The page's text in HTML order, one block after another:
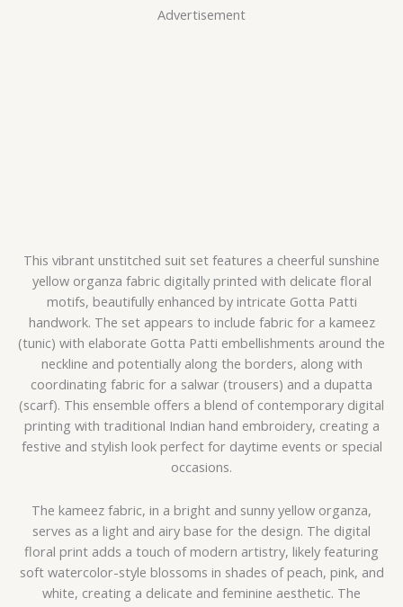
Advertisement
This vibrant unstitched suit set features a cheerful sunshine
yellow organza fabric digitally printed with delicate floral
motifs, beautifully enhanced by intricate Gotta Patti
handwork. The set appears to include fabric for a kameez
(tunic) with elaborate Gotta Patti embellishments around the
neckline and potentially along the borders, along with
coordinating fabric for a salwar (trousers) and a dupatta
(scarf). This ensemble offers a blend of contemporary digital
printing with traditional Indian hand embroidery, creating a
festive and stylish look perfect for daytime events or special
occasions.
The kameez fabric, in a bright and sunny yellow organza,
serves as a light and airy base for the design. The digital
floral print adds a touch of modern artistry, likely featuring
soft watercolor-style blossoms in shades of peach, pink, and
white, creating a delicate and feminine aesthetic. The